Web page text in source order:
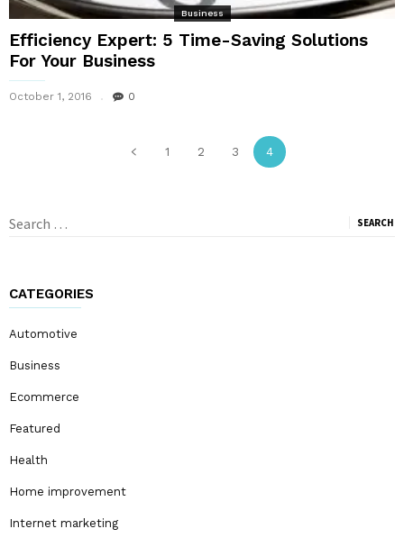
Business
Efficiency Expert: 5 Time-Saving Solutions
For Your Business
October 1, 2016 0
1 2 3 4
Search
CATEGORIES
Automotive
Business
Ecommerce
Featured
Health
Home improvement
Internet marketing